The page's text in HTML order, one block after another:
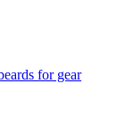
for gear